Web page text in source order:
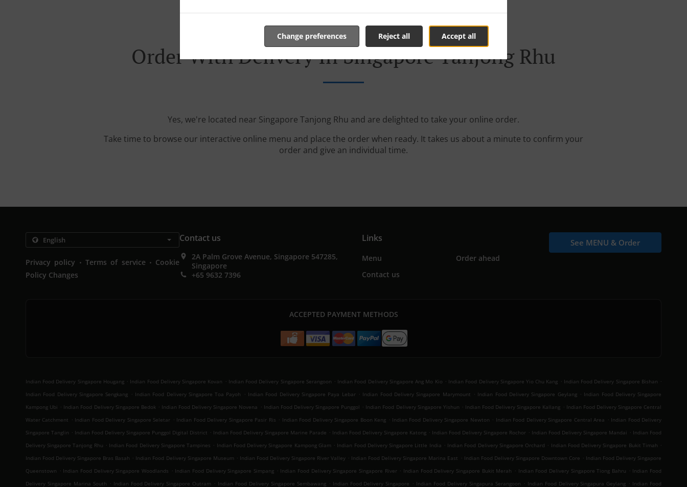
Accept all
Reject all
Change preferences
Order With Delivery In Singapore Tanjong Rhu
Yes, we're located near Singapore Tanjong Rhu and are delighted to take your online order.
Take time to browse our interactive online menu and place the order when ready. It takes us about a minute to confirm your
order and give an individual time.
Privacy policy . Terms of service . Cookie
Policy Changes
Contact us
2A Palm Grove Avenue, Singapore 547285,
Singapore
+65 9632 7396
Links
Menu
Order ahead
Contact us
See MENU & Order
ACCEPTED PAYMENT METHODS
Indian Food Delivery Singapore Hougang . Indian Food Delivery Singapore Kovan . Indian Food Delivery Singapore Serangoon . Indian Food Delivery Singapore Ang Mo Kio . Indian Food Delivery Singapore Yio Chu Kang . Indian Food Delivery Singapore Bishan .
Indian Food Delivery Singapore Sengkang . Indian Food Delivery Singapore Toa Payoh . Indian Food Delivery Singapore Paya Lebar . Indian Food Delivery Singapore Marymount . Indian Food Delivery Singapore Geylang . Indian Food Delivery Singapore
Kampong Ubi . Indian Food Delivery Singapore Bedok . Indian Food Delivery Singapore Novena . Indian Food Delivery Singapore Punggol . Indian Food Delivery Singapore Yishun . Indian Food Delivery Singapore Kallang . Indian Food Delivery Singapore Central
Water Catchment . Indian Food Delivery Singapore Seletar . Indian Food Delivery Singapore Pasir Ris . Indian Food Delivery Singapore Boon Keng . Indian Food Delivery Singapore Newton . Indian Food Delivery Singapore Central Area . Indian Food Delivery
Singapore Tanglin . Indian Food Delivery Singapore Punggol Digital District . Indian Food Delivery Singapore Marine Parade . Indian Food Delivery Singapore Katong . Indian Food Delivery Singapore Rochor . Indian Food Delivery Singapore Mandai . Indian Food
Delivery Singapore Tanjong Rhu . Indian Food Delivery Singapore Tampines . Indian Food Delivery Singapore Kampong Glam . Indian Food Delivery Singapore Little India . Indian Food Delivery Singapore Orchard . Indian Food Delivery Singapore Bukit Timah .
Indian Food Delivery Singapore Bras Basah . Indian Food Delivery Singapore Museum . Indian Food Delivery Singapore River Valley . Indian Food Delivery Singapore Marina East . Indian Food Delivery Singapore Downtown Core . Indian Food Delivery Singapore
Queenstown . Indian Food Delivery Singapore Woodlands . Indian Food Delivery Singapore Simpang . Indian Food Delivery Singapore Singapore River . Indian Food Delivery Singapore Bukit Merah . Indian Food Delivery Singapore Tiong Bahru . Indian Food
Delivery Singapore Marina South . Indian Food Delivery Singapore Outram . Indian Food Delivery Singapore Sembawang . Indian Food Delivery Singapore . Indian Food Delivery Singapura Serangoon . Indian Food Delivery Singapura Geylang . Indian Food